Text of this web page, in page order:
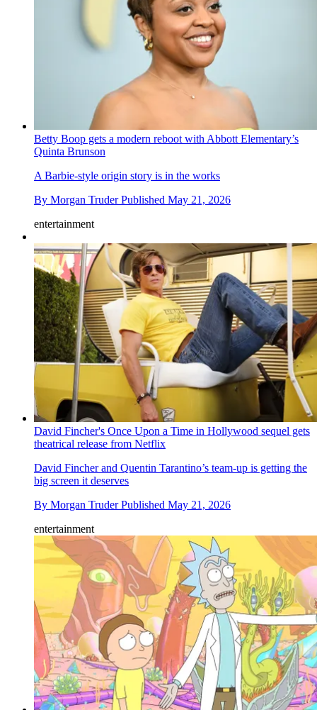
Betty Boop gets a modern reboot with Abbott Elementary’s
Quinta Brunson
A Barbie-style origin story is in the works
By Morgan Truder Published May 21, 2026
entertainment
David Fincher's Once Upon a Time in Hollywood sequel gets
theatrical release from Netflix
David Fincher and Quentin Tarantino’s team-up is getting the
big screen it deserves
By Morgan Truder Published May 21, 2026
entertainment